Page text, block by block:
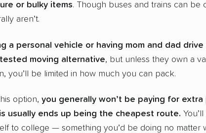
or bulky items. Though buses and trains can be
aren’t.
a personal vehicle or having mom and dad
moving alternative, but unless they own a
you’ll be limited in how much you can pack.
option, you generally won’t be paying for extra
usually ends up being the cheapest route.
to college — something you’d be doing no matter